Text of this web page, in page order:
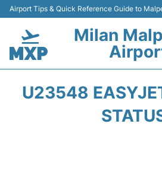
Airport Tips & Quick Reference Guide to
Milan
U23548